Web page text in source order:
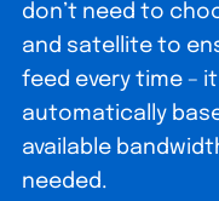
don’t need to
and satellite to
feed every time –
automatically
available
needed.